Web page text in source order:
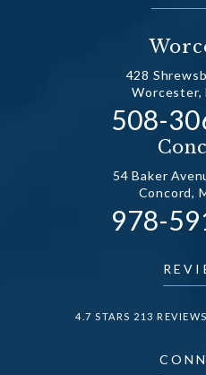
428
Worcester,
Call
508-
54 Baker
Concord,
Call
978-
4.7 STARS 213 REVIEWS